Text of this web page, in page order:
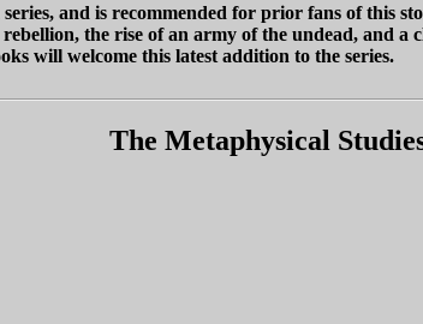
and is recommended for prior fans of this
the rise of an army of the undead, and a
will welcome this latest addition to the series.
The Metaphysical